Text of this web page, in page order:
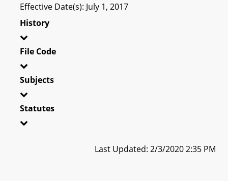
Effective Date(s): July 1, 2017
History
File Code
Subjects
Statutes
Last Updated: 2/3/2020 2:35 PM